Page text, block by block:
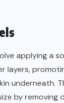
applying a
layers,
underneath.
by removing